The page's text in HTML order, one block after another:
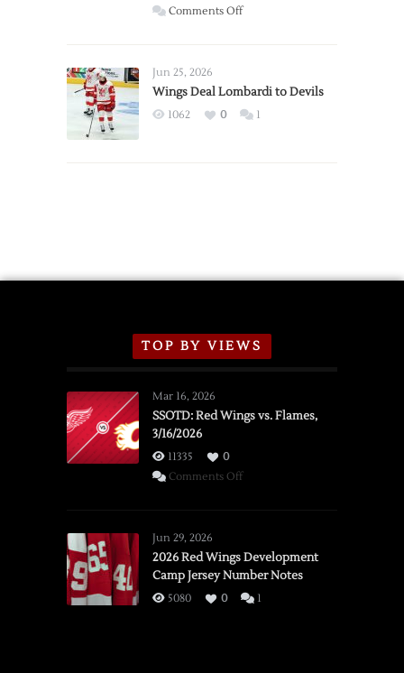
Wings
Comments Offon
2026
Exhibition
Jun 25, 2026
Wings Deal Lombardi to Devils
1062 0 1
TOP BY VIEWS
Mar 16, 2026
SSOTD: Red Wings vs. Flames,
3/16/2026
11335
0
Comments Offon
vs.
Flames,
3/16/2026
Jun 29, 2026
2026 Red Wings Development
Camp Jersey Number Notes
5080 0 1